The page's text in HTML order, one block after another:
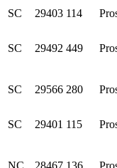
SC 29403 114
SC 29492 449
SC 29566 280
SC 29401 115